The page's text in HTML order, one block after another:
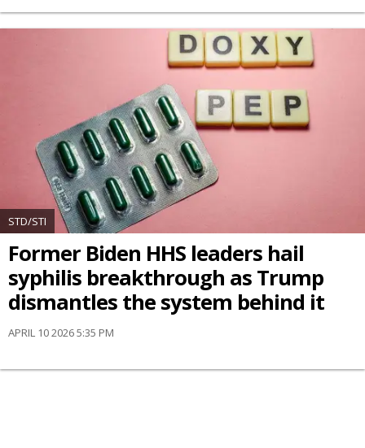
STD/STI
Former Biden HHS leaders hail
syphilis breakthrough as Trump
dismantles the system behind it
APRIL 10 2026 5:35 PM